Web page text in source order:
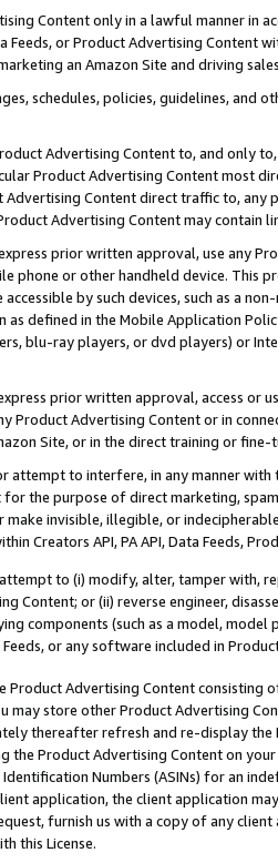
Content only in a lawful manner in
Feeds, or Product Advertising
an Amazon Site and driving
schedules, policies, guidelines, and
Advertising Content to, and only
Product Advertising Content most
Advertising Content direct traffic to,
Advertising Content may contain
prior written approval, use any
phone or other handheld device. This
accessible by such devices, such as a
as defined in the Mobile Application
blu-ray players, or dvd players) or
prior written approval, access or
Product Advertising Content or in
Site, or in the direct training or
attempt to interfere, in any manner
the purpose of direct marketing,
make invisible, illegible, or
Creators API, PA API, Data Feeds,
to (i) modify, alter, tamper with,
Content; or (ii) reverse engineer,
components (such as a model,
Feeds, or any software included in
Product Advertising Content
may store other Product Advertising
thereafter refresh and re-display the
the Product Advertising Content on
Numbers (ASINs) for an
application, the client application
furnish us with a copy of any
this License.